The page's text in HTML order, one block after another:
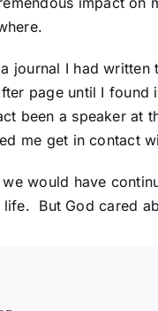
journal I had
page until I
been a speaker at
me get in contact
would have
But God cared